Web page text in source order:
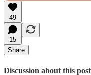
49
15
Share
Discussion about this post